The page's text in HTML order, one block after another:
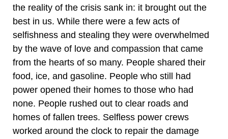
the reality of the crisis sank in: it brought out the
best in us. While there were a few acts of
selfishness and stealing they were overwhelmed
by the wave of love and compassion that came
from the hearts of so many. People shared their
food, ice, and gasoline. People who still had
power opened their homes to those who had
none. People rushed out to clear roads and
homes of fallen trees. Selfless power crews
worked around the clock to repair the damage